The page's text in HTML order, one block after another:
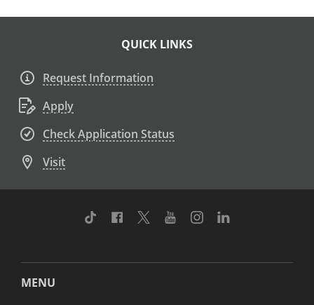
QUICK LINKS
Request Information
Apply
Check Application Status
Visit
TikTok Facebook
TwitterYoutubeInstagram
MENU